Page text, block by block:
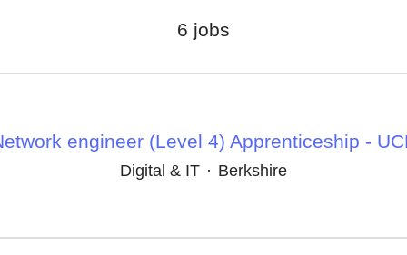
6 jobs
engineer (Level 4) Apprenticeship -
Digital & IT · Berkshire